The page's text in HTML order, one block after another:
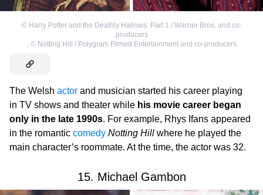
© Harry Potter and the Deathly Hallows: Part 1 / Warner Bros. and co-
producers
, © Notting Hill / Polygram Filmed Entertainment and co-producers
The Welsh actor and musician started his career playing
in TV shows and theater while his movie career began
only in the late 1990s. For example, Rhys Ifans appeared
in the romantic comedy Notting Hill where he played the
main character’s roommate. At the time, the actor was 32.
15. Michael Gambon